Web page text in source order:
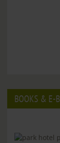
BOOKS & E-